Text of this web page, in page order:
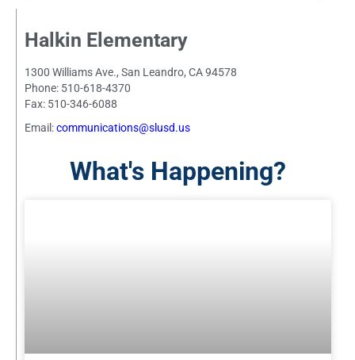
Halkin Elementary
1300 Williams Ave., San Leandro, CA 94578
Phone: 510-618-4370
Fax: 510-346-6088
Email:communications@slusd.us
What's Happening?